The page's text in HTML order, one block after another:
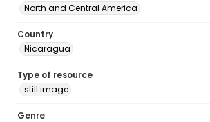
North and Central America
Country
Nicaragua
Type of resource
still image
Genre